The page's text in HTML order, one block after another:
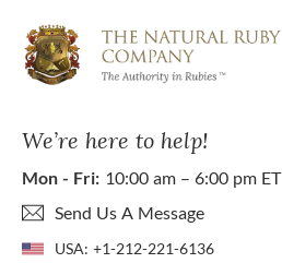
We’re here to help!
Mon - Fri: 10:00 am – 6:00 pm ET
Send Us A Message
USA: +1-212-221-6136